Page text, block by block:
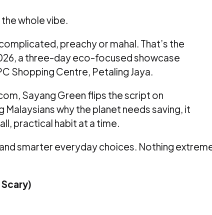
whole vibe.
preachy or mahal. That’s the
a three-day eco-focused showcase
Shopping Centre, Petaling Jaya.
Sayang Green flips the script on
why the planet needs saving, it
practical habit at a time.
smarter everyday choices. Nothing